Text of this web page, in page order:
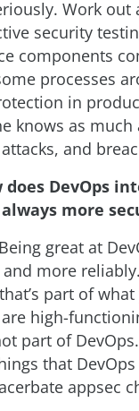
Work
security
components
processes
in
knows as
and
does DevOps
more
Being great at
more
part of
high-
part of
that
appsec